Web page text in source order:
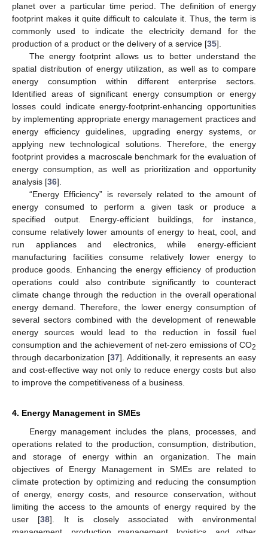
planet over a particular time period. The definition of energy
footprint makes it quite difficult to calculate it. Thus, the term is
commonly used to indicate the electricity demand for the
production of a product or the delivery of a service [35].
The energy footprint allows us to better understand the
spatial distribution of energy utilization, as well as to compare
energy consumption within different enterprise sectors.
Identified areas of significant energy consumption or energy
losses could indicate energy-footprint-enhancing opportunities
by implementing appropriate energy management practices and
energy efficiency guidelines, upgrading energy systems, or
applying new technological solutions. Therefore, the energy
footprint provides a macroscale benchmark for the evaluation of
energy consumption, as well as prioritization and opportunity
analysis [36].
“Energy Efficiency” is reversely related to the amount of
energy consumed to perform a given task or produce a
specified output. Energy-efficient buildings, for instance,
consume relatively lower amounts of energy to heat, cool, and
run appliances and electronics, while energy-efficient
manufacturing facilities consume relatively lower energy to
produce goods. Enhancing the energy efficiency of production
operations could also contribute significantly to counteract
climate change through the reduction in the overall operational
energy demand. Therefore, the lower energy consumption of
several sectors combined with the development of renewable
energy sources would lead to the reduction in fossil fuel
consumption and the achievement of net-zero emissions of CO2
through decarbonization [37]. Additionally, it represents an easy
and cost-effective way not only to reduce energy costs but also
to improve the competitiveness of a business.
4. Energy Management in SMEs
Energy management includes the plans, processes, and
operations related to the production, consumption, distribution,
and storage of energy within an organization. The main
objectives of Energy Management in SMEs are related to
climate protection by optimizing and reducing the consumption
of energy, energy costs, and resource conservation, without
limiting the access to the amounts of energy required by the
user [38]. It is closely associated with environmental